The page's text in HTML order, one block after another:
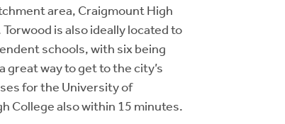
area, Craigmount High
Torwood is also ideally located to
schools, with six being
great way to get to the city’s
for the University of
College also within 15 minutes.